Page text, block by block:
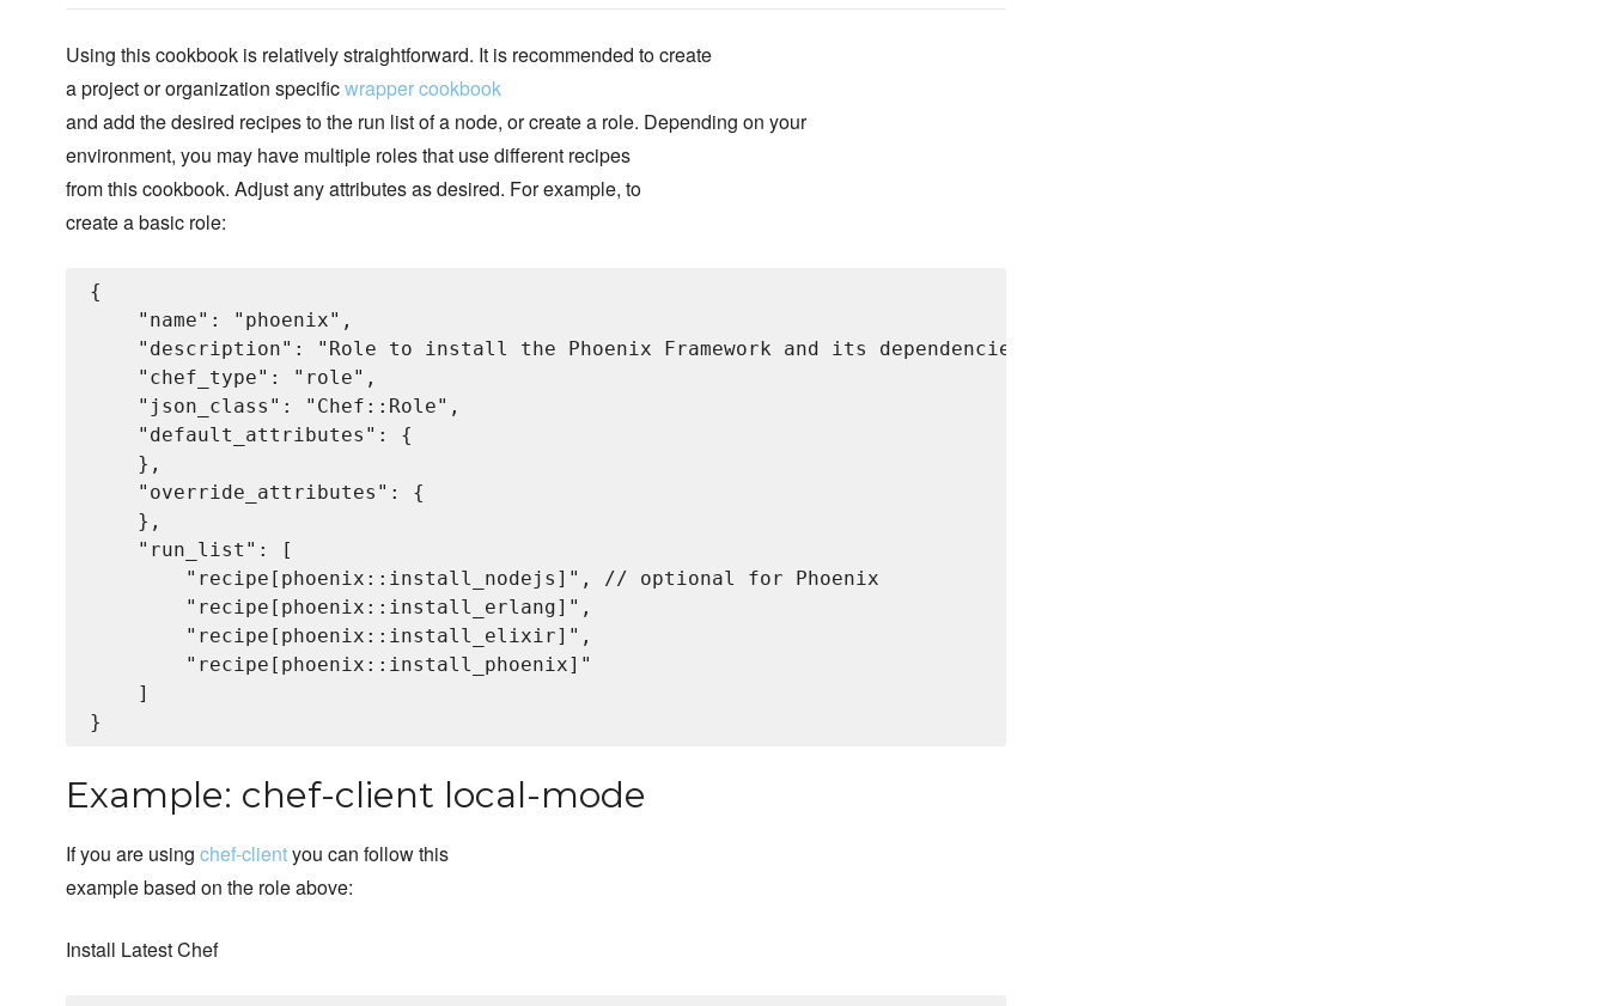
Using this cookbook is relatively straightforward. It is recommended to create
a project or organization specificwrapper cookbook
and add the desired recipes to the run list of a node, or create a role. Depending on your
environment, you may have multiple roles that use different recipes
from this cookbook. Adjust any attributes as desired. For example, to
create a basic role:
{
    "name": "phoenix",
    "description": "Role to install the Phoenix Framework and its dependencies.",
    "chef_type": "role",
    "json_class": "Chef::Role",
    "default_attributes": {
    },
    "override_attributes": {
    },
    "run_list": [
        "recipe[phoenix::install_nodejs]", // optional for Phoenix
        "recipe[phoenix::install_erlang]",
        "recipe[phoenix::install_elixir]",
        "recipe[phoenix::install_phoenix]"
    ]
Example: chef-client local-mode
If you are using chef-clientyou can follow this
example based on the role above:
Install Latest Chef